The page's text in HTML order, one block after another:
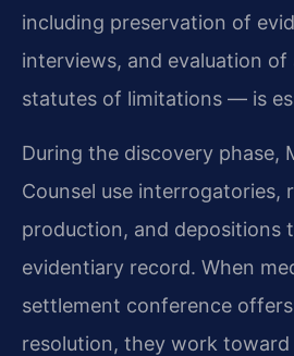
including preservation of
interviews, and evaluation of
statutes of limitations — is
During the discovery phase,
Counsel use interrogatories,
production, and depositions
evidentiary record. When
settlement conference
resolution, they work